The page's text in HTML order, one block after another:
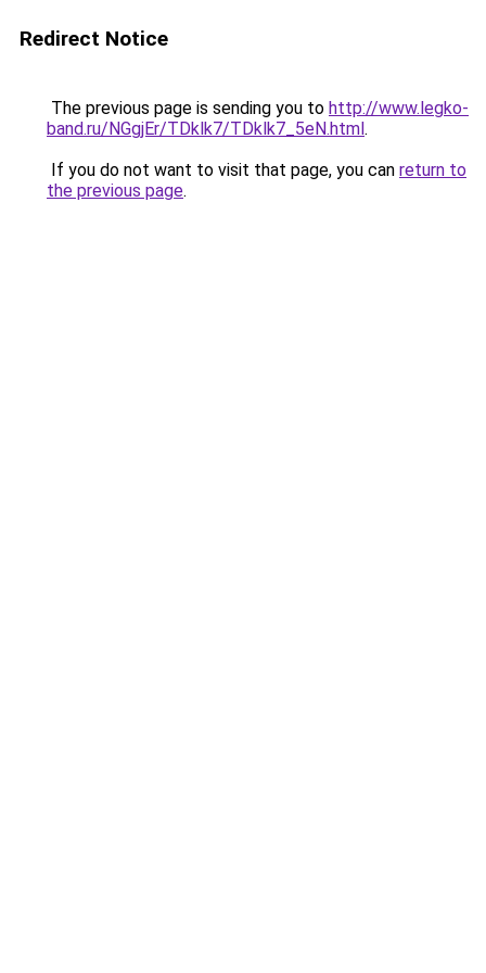
Redirect Notice
The previous page is sending you to http://www.legko-
band.ru/NGgjEr/TDklk7/TDklk7_5eN.html.
If you do not want to visit that page, you can return to
the previous page.